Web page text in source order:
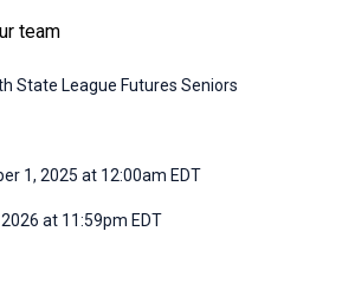
team
State League Futures Seniors
1, 2025 at 12:00am EDT
at 11:59pm EDT